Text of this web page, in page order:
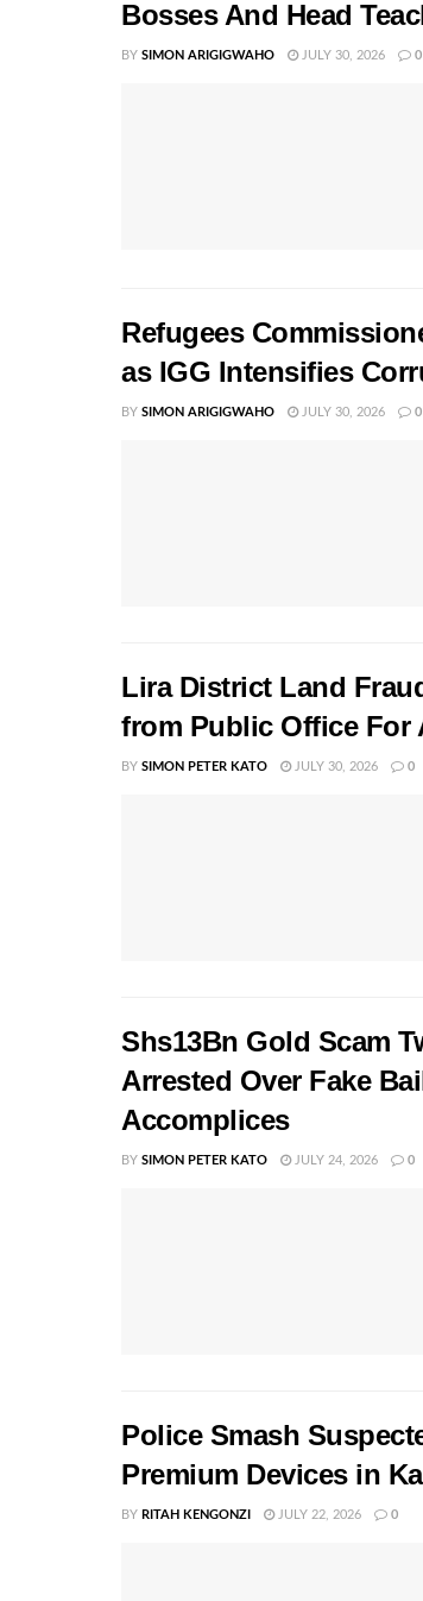
Bosses And Head
BY SIMON ARIGIGWAHO JULY 30, 2026 0
Refugees
as IGG Intensifies
BY SIMON ARIGIGWAHO JULY 30, 2026 0
Lira District Land
from Public Office For
BY SIMON PETER KATO JULY 30, 2026 0
Shs13Bn Gold Scam
Arrested Over Fake
Accomplices
BY SIMON PETER KATO JULY 24, 2026 0
Police Smash
Premium Devices in
BY RITAH KENGONZI JULY 22, 2026 0